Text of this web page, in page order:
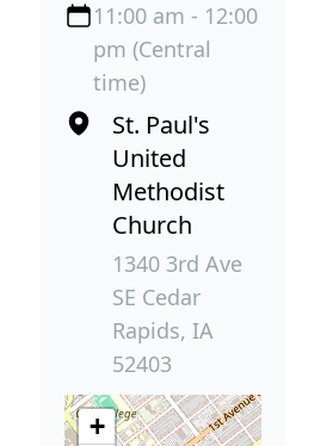
11:00 am - 12:00
pm (Central
time)
St. Paul's
United
Methodist
Church
1340 3rd Ave
SE Cedar
Rapids, IA
52403
+